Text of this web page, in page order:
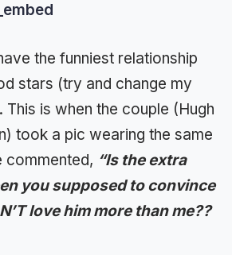
the funniest relationship
stars (try and change my
This is when the couple (Hugh
took a pic wearing the same
commented, “Is the extra
you supposed to convince
love him more than me??